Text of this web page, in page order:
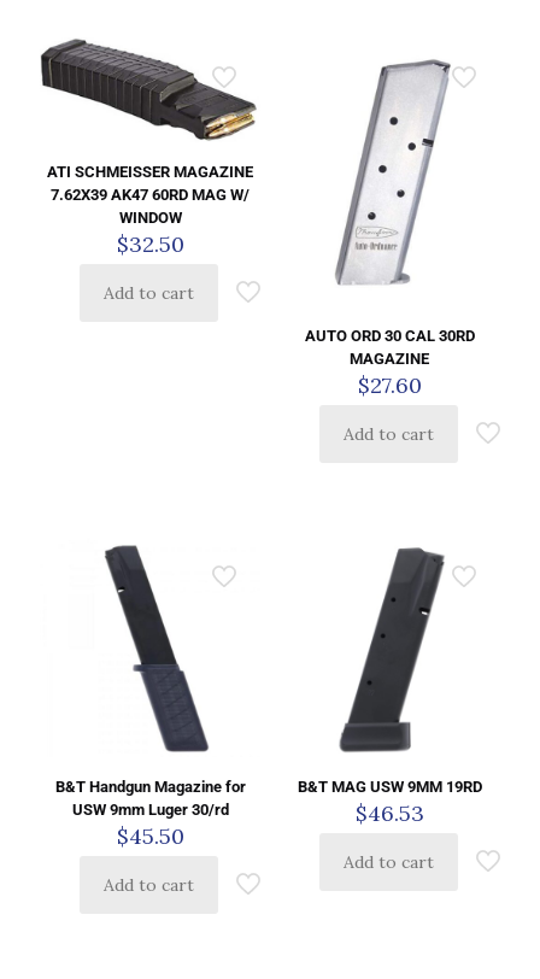
ATI SCHMEISSER MAGAZINE
7.62X39 AK47 60RD MAG W/
WINDOW
$32.50
Add to cart
AUTO ORD 30 CAL 30RD
MAGAZINE
$27.60
Add to cart
B&T Handgun Magazine for
USW 9mm Luger 30/rd
$45.50
Add to cart
B&T MAG USW 9MM 19RD
$46.53
Add to cart